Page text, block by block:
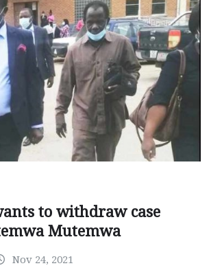
to withdraw case
Mutemwa
Nov 24, 2021